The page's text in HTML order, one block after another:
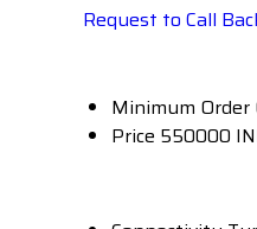
Request to Call
Minimum
Price 550000